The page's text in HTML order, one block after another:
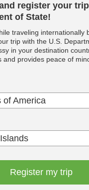
register your
of State!
traveling internationally
trip with the U.S.
in your destination
and provides peace of
of America
Register my trip